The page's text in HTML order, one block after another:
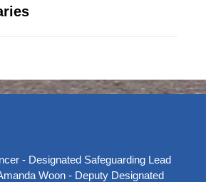
- Designated Safeguarding Lead
Woon - Deputy Designated